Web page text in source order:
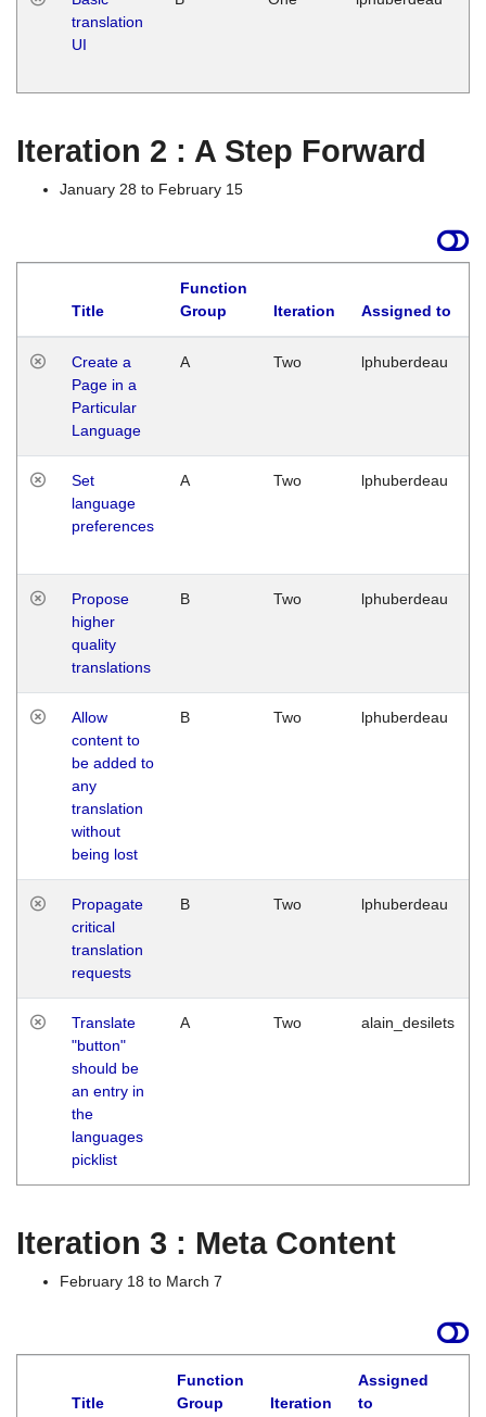
translation
UI
Iteration 2 : A Step Forward
January 28 to February 15
Title
Function
Group
Iteration Assigned to
Create a
Page in a
Particular
Language
A Two lphuberdeau
Set
language
preferences
A Two lphuberdeau
Propose
higher
quality
translations
B Two lphuberdeau
Allow
content to
be added to
any
translation
without
being lost
B Two lphuberdeau
Propagate
critical
translation
requests
B Two lphuberdeau
Translate
"button"
should be
an entry in
the
languages
picklist
A Two alain_desilets
Iteration 3 : Meta Content
February 18 to March 7
Title
Function
Group
Iteration
Assigned
to